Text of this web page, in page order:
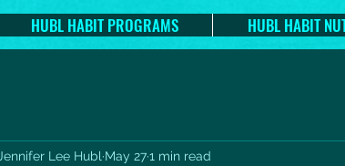
HUBL HABIT PROGRAMS HUBL HABIT
Jennifer Lee Hubl May 271 min read